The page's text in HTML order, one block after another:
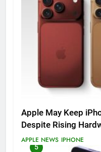
Apple May Keep
Despite Rising
APPLE NEWS IPHONE
5